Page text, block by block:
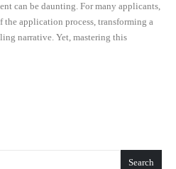
can be daunting. For many applicants,
application process, transforming a
narrative. Yet, mastering this
Search